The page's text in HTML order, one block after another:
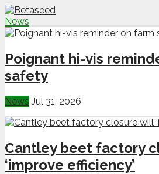
News
Poignant hi-vis
safety
News Jul 31, 2026
Cantley beet factory
‘improve efficiency’